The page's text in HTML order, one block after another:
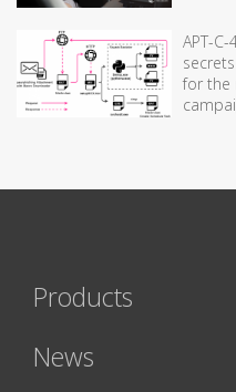
APT-
for the
Products
News